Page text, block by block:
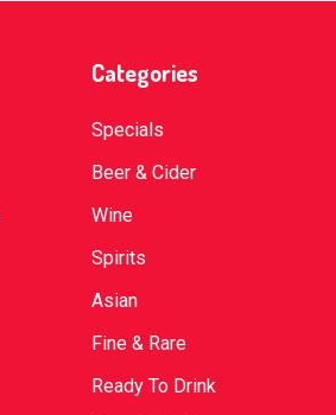
Categories
Specials
Beer & Cider
Wine
Spirits
Asian
Fine & Rare
Ready To Drink